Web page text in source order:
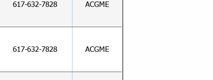
617-632-7828 ACGME
617-632-7828 ACGME